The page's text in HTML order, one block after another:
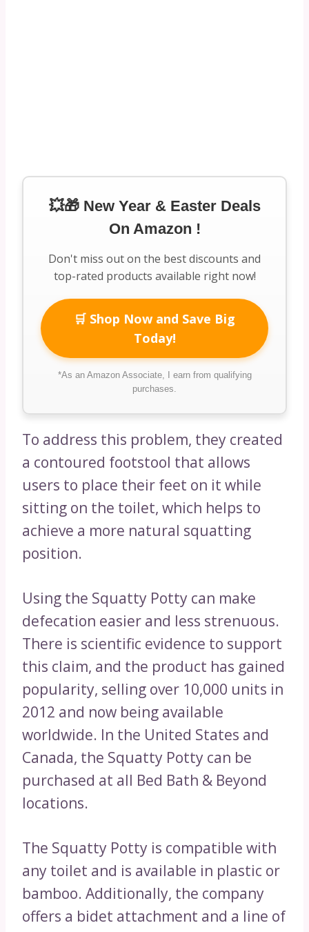
💥🎁 New Year & Easter Deals
On Amazon !
Don't miss out on the best discounts and
top-rated products available right now!
🛒 Shop Now and Save Big
Today!
*As an Amazon Associate, I earn from qualifying
purchases.
To address this problem, they created
a contoured footstool that allows
users to place their feet on it while
sitting on the toilet, which helps to
achieve a more natural squatting
position.
Using the Squatty Potty can make
defecation easier and less strenuous.
There is scientific evidence to support
this claim, and the product has gained
popularity, selling over 10,000 units in
2012 and now being available
worldwide. In the United States and
Canada, the Squatty Potty can be
purchased at all Bed Bath & Beyond
locations.
The Squatty Potty is compatible with
any toilet and is available in plastic or
bamboo. Additionally, the company
offers a bidet attachment and a line of